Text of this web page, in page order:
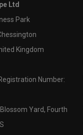
Ltd
Park
Kingdom
Number:
Yard, Fourth